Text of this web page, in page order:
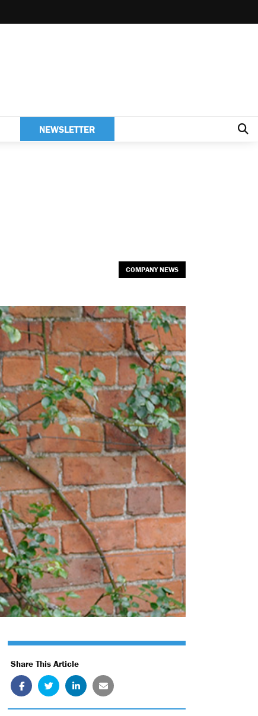
NEWSLETTER
COMPANY NEWS
Share This Article